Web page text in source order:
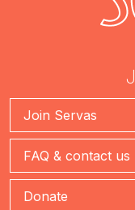
Join Servas
FAQ & contact us
Donate